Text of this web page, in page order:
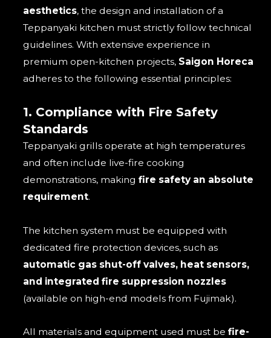
aesthetics, the design and installation of a
Teppanyaki kitchen must strictly follow technical
guidelines. With extensive experience in
premium open-kitchen projects, Saigon Horeca
adheres to the following essential principles:
1. Compliance with Fire Safety
Standards
Teppanyaki grills operate at high temperatures
and often include live-fire cooking
demonstrations, makingfire safety an absolute
requirement.
The kitchen system must be equipped with
dedicated fire protection devices, such as
automatic gas shut-off valves, heat sensors,
and integrated fire suppression nozzles
(available on high-end models from Fujimak).
All materials and equipment used must befire-